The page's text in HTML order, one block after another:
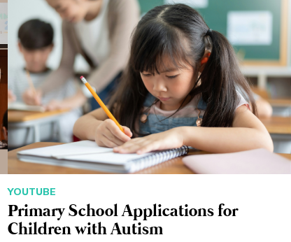
YOUTUBE
Primary School Applications for
Children with Autism